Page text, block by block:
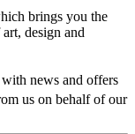
brings you the
design and
news and offers
us on behalf of our